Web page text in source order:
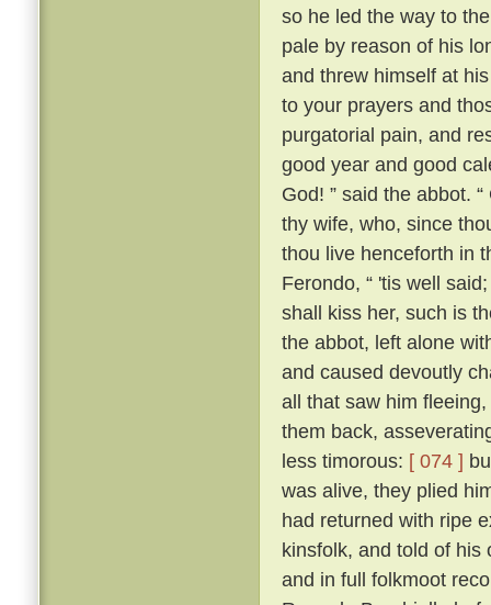
so he led the way to
pale by reason of his
and threw himself at
to your prayers and
purgatorial pain, and
good year and good
God! ” said the abbot.
thy wife, who, since
thou live henceforth in
Ferondo, “ 'tis well
shall kiss her, such is
the abbot, left alone
and caused devoutly
all that saw him
them back,
less timorous: [ 074 ]
was alive, they plied
had returned with ripe
kinsfolk, and told of his
and in full folkmoot